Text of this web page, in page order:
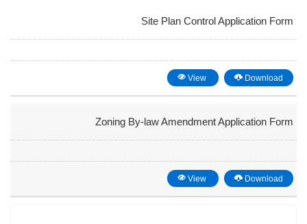
Site Plan Control Application Form
View Download
Zoning By-law Amendment Application Form
View Download